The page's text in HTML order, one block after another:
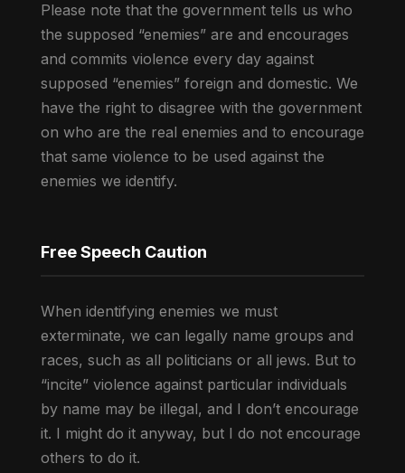
Please note that the government tells us who
the supposed “enemies” are and encourages
and commits violence every day against
supposed “enemies” foreign and domestic. We
have the right to disagree with the government
on who are the real enemies and to encourage
that same violence to be used against the
enemies we identify.
Free Speech Caution
When identifying enemies we must
exterminate, we can legally name groups and
races, such as all politicians or all jews. But to
“incite” violence against particular individuals
by name may be illegal, and I don’t encourage
it. I might do it anyway, but I do not encourage
others to do it.